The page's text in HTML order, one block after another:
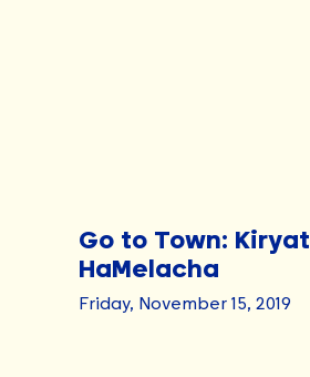
Go to Town: Kiryat
HaMelacha
Friday, November 15, 2019